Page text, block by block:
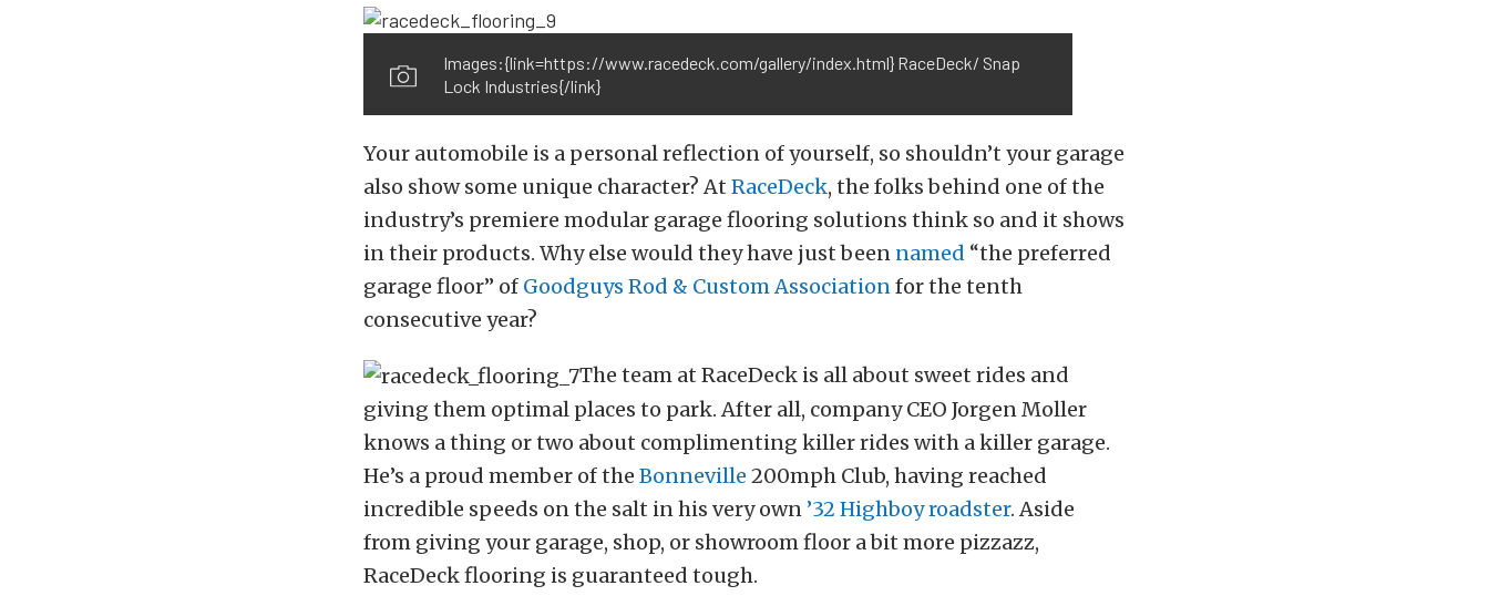
Images:{link=https://www.racedeck.com/gallery/index.html} RaceDeck/ Snap
Lock Industries{/link}
Your automobile is a personal reflection of yourself, so shouldn’t your garage
also show some unique character? At RaceDeck, the folks behind one of the
industry’s premiere modular garage flooring solutions think so and it shows
in their products. Why else would they have just been named “the preferred
garage floor” of Goodguys Rod & Custom Associationfor the tenth
consecutive year?
The team at RaceDeck is all about sweet rides and
giving them optimal places to park. After all, company CEO Jorgen Moller
knows a thing or two about complimenting killer rides with a killer garage.
He’s a proud member of the Bonneville 200mph Club, having reached
incredible speeds on the salt in his very own ’32 Highboy roadster. Aside
from giving your garage, shop, or showroom floor a bit more pizzazz,
RaceDeck flooring is guaranteed tough.